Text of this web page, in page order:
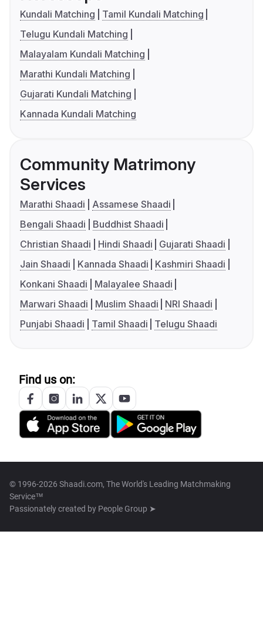
Kundali Matching
Tamil Kundali Matching
Telugu Kundali Matching
Malayalam Kundali Matching
Marathi Kundali Matching
Gujarati Kundali Matching
Kannada Kundali Matching
Community Matrimony
Services
Marathi Shaadi
Assamese Shaadi
Bengali Shaadi
Buddhist Shaadi
Christian Shaadi
Hindi Shaadi
Gujarati Shaadi
Jain Shaadi
Kannada Shaadi
Kashmiri Shaadi
Konkani Shaadi
Malayalee Shaadi
Marwari Shaadi
Muslim Shaadi
NRI Shaadi
Punjabi Shaadi
Tamil Shaadi Telugu Shaadi
Find us on:
© 1996-2026 Shaadi.com, The World's Leading Matchmaking
Service™
Passionately created by People Group ➤